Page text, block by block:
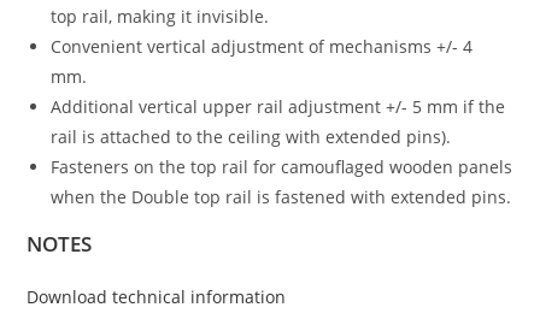
top rail, making it invisible.
Convenient vertical adjustment of mechanisms +/- 4
mm.
Additional vertical upper rail adjustment +/- 5 mm if the
rail is attached to the ceiling with extended pins).
Fasteners on the top rail for camouflaged wooden panels
when the Double top rail is fastened with extended pins.
NOTES
Download technical information